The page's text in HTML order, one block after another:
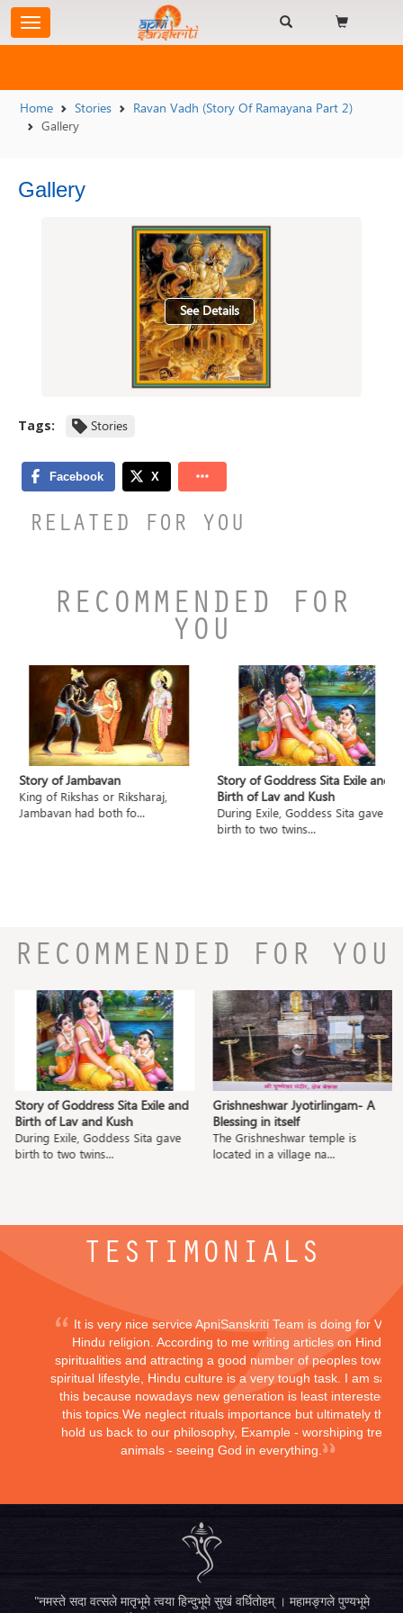
Home Stories
Ravan Vadh (Story Of Ramayana Part 2)
Gallery
Gallery
See Details
Tags: Stories
RELATED FOR YOU
RECOMMENDED FOR
YOU
Story of Jambavan
King of Rikshas or Riksharaj,
Jambavan had both fo...
Story of Goddress Sita Exile and
Birth of Lav and Kush
During Exile, Goddess Sita gave
birth to two twins...
RECOMMENDED FOR YOU
Story of Goddress Sita Exile and
Birth of Lav and Kush
During Exile, Goddess Sita gave
birth to two twins...
Grishneshwar Jyotirlingam- A
Blessing in itself
The Grishneshwar temple is
located in a village na...
TESTIMONIALS
It is very nice service ApniSanskriti Team is doing for
Hindu religion. According to me writing articles on Hindu
spiritualities and attracting a good number of peoples
spiritual lifestyle, Hindu culture is a very tough task. I am
this because nowadays new generation is least interested in
this topics.We neglect rituals importance but ultimately they
hold us back to our philosophy, Example - worshiping trees,
animals - seeing God in everything.
"नमस्ते सदा वत्सले मातृभूमे त्वया हिन्दुभूमे सुखं वर्धितोहम् । महामङ्गले पुण्यभूमे